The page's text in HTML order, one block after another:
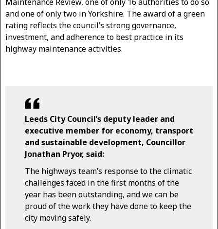
and one of only two in Yorkshire. The award of a green
rating reflects the council’s strong governance,
investment, and adherence to best practice in its
highway maintenance activities.
Leeds City Council’s deputy leader and
executive member for economy, transport
and sustainable development, Councillor
Jonathan Pryor, said:
The highways team’s response to the climatic
challenges faced in the first months of the
year has been outstanding, and we can be
proud of the work they have done to keep the
city moving safely.